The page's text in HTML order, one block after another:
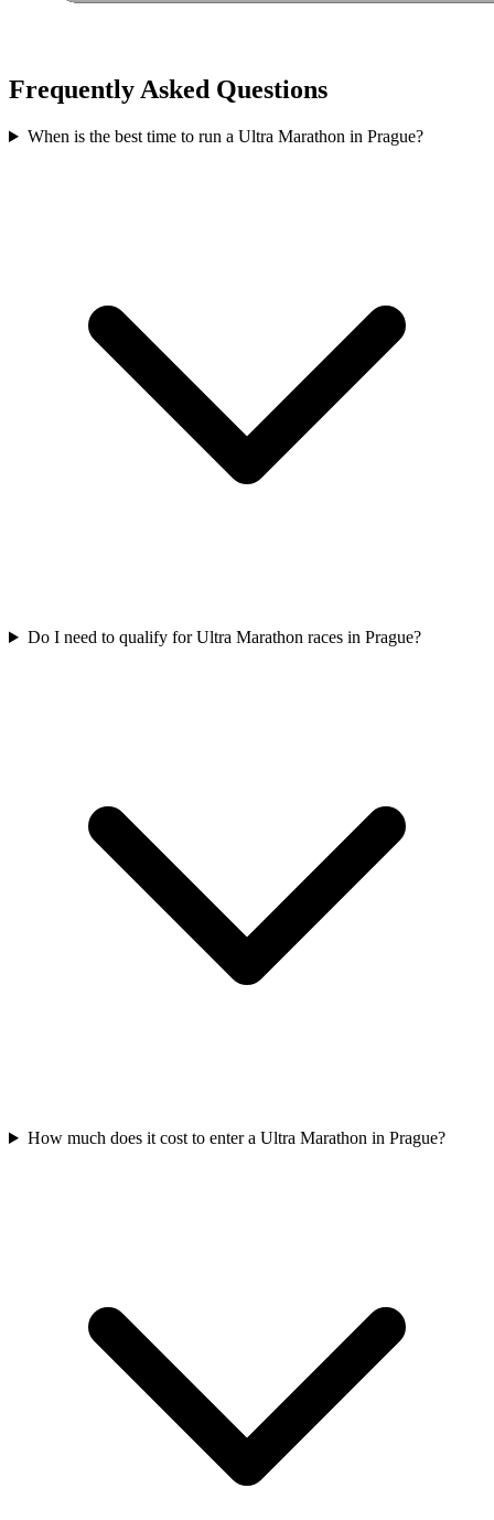
Frequently Asked Questions
When is the best time to run a Ultra Marathon in Prague?
Do I need to qualify forUltra Marathon races in Prague?
How much does it cost to enter a Ultra Marathon in Prague?